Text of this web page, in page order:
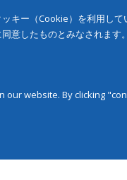
キー（Cookie）を利用し
意したものとみなされます
website. By clicking